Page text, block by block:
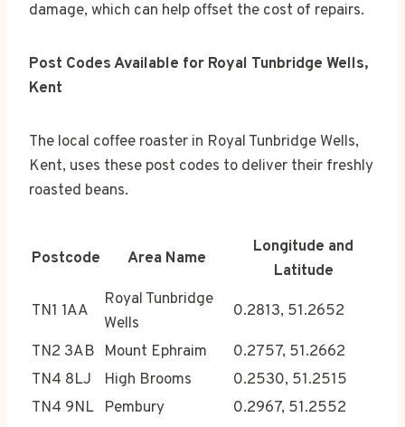
damage, which can help offset the cost of repairs.
Post Codes Available for Royal Tunbridge Wells,
Kent
The local coffee roaster in Royal Tunbridge Wells,
Kent, uses these post codes to deliver their freshly
roasted beans.
Postcode Area Name
Longitude and
Latitude
TN1 1AA
Royal Tunbridge
Wells
0.2813, 51.2652
TN2 3AB Mount Ephraim
0.2757, 51.2662
TN4 8LJ
High Brooms
0.2530, 51.2515
TN4 9NL Pembury 0.2967, 51.2552